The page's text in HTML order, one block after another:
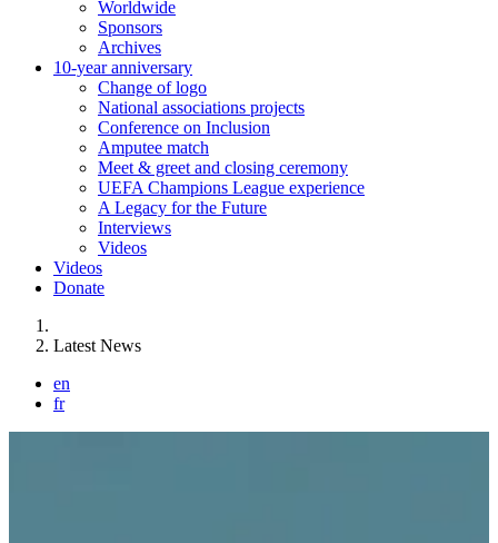
Worldwide
Sponsors
Archives
10-year anniversary
Change of logo
National associations projects
Conference on Inclusion
Amputee match
Meet & greet and closing ceremony
UEFA Champions League experience
A Legacy for the Future
Interviews
Videos
Videos
Donate
You are here:
Latest News
en
fr